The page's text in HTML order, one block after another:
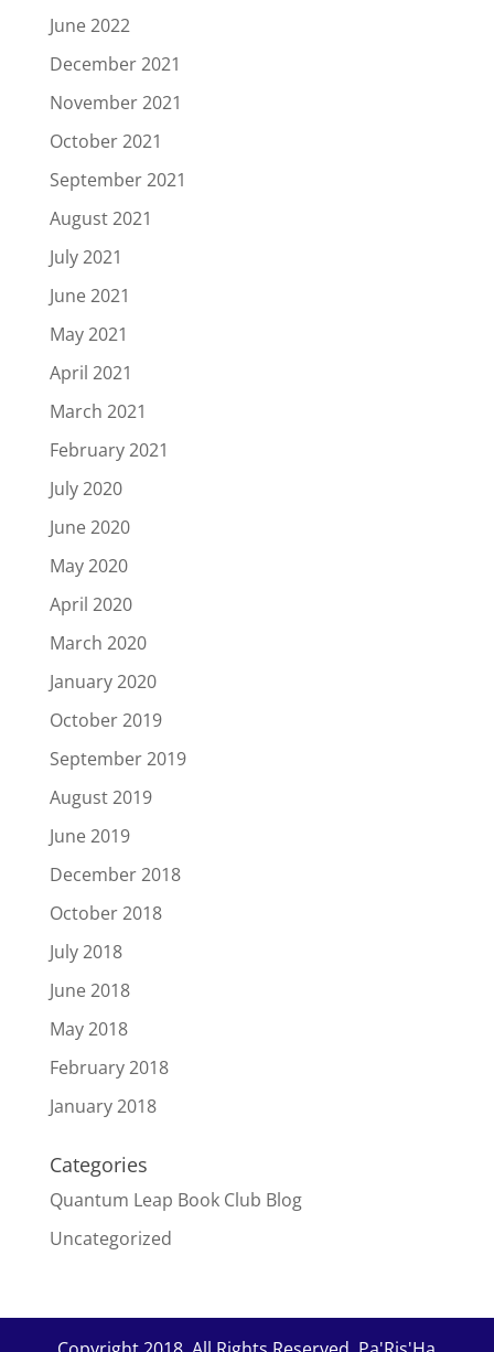
June 2022
December 2021
November 2021
October 2021
September 2021
August 2021
July 2021
June 2021
May 2021
April 2021
March 2021
February 2021
July 2020
June 2020
May 2020
April 2020
March 2020
January 2020
October 2019
September 2019
August 2019
June 2019
December 2018
October 2018
July 2018
June 2018
May 2018
February 2018
January 2018
Categories
Quantum Leap Book Club Blog
Uncategorized